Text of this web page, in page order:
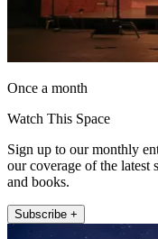
Once a month
Watch This Space
Sign up to our monthly
our coverage of the latest
and books.
Subscribe +